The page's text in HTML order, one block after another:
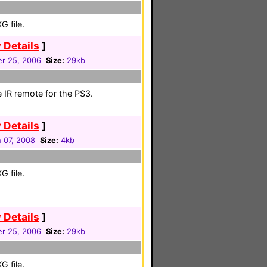
file.
Details ]
25, 2006 Size: 29kb
IR remote for the PS3.
Details ]
07, 2008 Size: 4kb
file.
Details ]
25, 2006 Size: 29kb
file.